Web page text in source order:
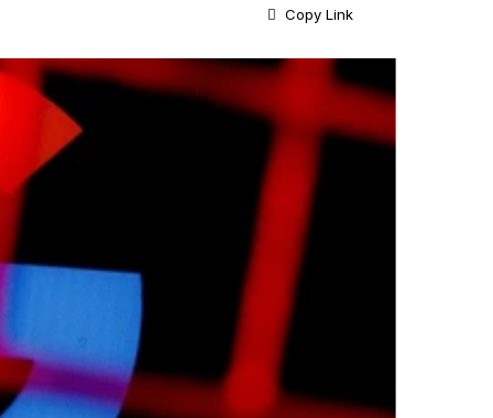
Copy Link